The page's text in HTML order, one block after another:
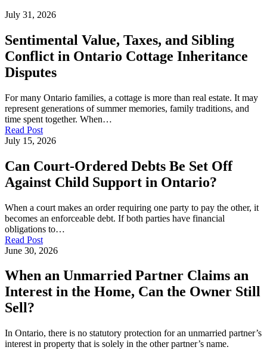
July 31, 2026
Sentimental Value, Taxes, and Sibling
Conflict in Ontario Cottage Inheritance
Disputes
For many Ontario families, a cottage is more than real estate. It may
represent generations of summer memories, family traditions, and
time spent together. When…
Read Post
July 15, 2026
Can Court-Ordered Debts Be Set Off
Against Child Support in Ontario?
When a court makes an order requiring one party to pay the other, it
becomes an enforceable debt. If both parties have financial
obligations to…
Read Post
June 30, 2026
When an Unmarried Partner Claims an
Interest in the Home, Can the Owner Still
Sell?
In Ontario, there is no statutory protection for an unmarried partner’s
interest in property that is solely in the other partner’s name.